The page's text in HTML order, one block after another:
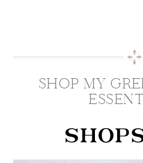
SHOP MY